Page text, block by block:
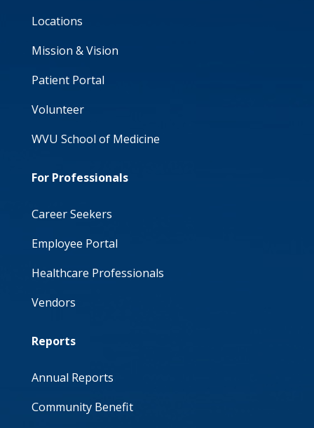
Locations
Mission & Vision
Patient Portal
Volunteer
WVU School of Medicine
For Professionals
Career Seekers
Employee Portal
Healthcare Professionals
Vendors
Reports
Annual Reports
Community Benefit